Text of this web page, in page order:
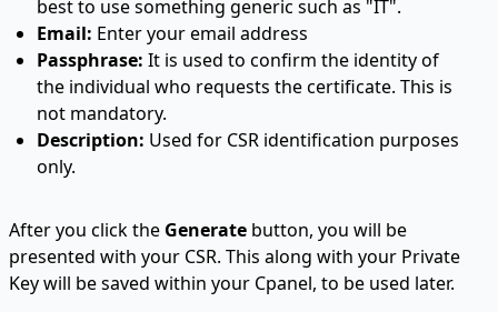
best to use something generic such as "IT".
Email: Enter your email address
Passphrase: It is used to confirm the identity of
the individual who requests the certificate. This is
not mandatory.
Description: Used for CSR identification purposes
only.
After you click the Generate button, you will be
presented with your CSR. This along with your Private
Key will be saved within your Cpanel, to be used later.